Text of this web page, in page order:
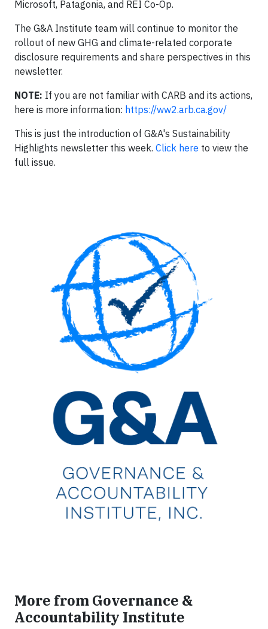
Microsoft, Patagonia, and REI Co-Op.
The G&A Institute team will continue to monitor the
rollout of new GHG and climate-related corporate
disclosure requirements and share perspectives in this
newsletter.
NOTE: If you are not familiar with CARB and its actions,
here is more information: https://ww2.arb.ca.gov/
This is just the introduction of G&A's Sustainability
Highlights newsletter this week. Click here to view the
full issue.
More from Governance &
Accountability Institute